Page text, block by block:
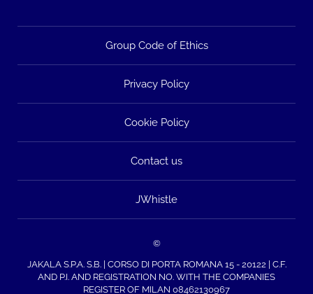
Group Code of Ethics
Privacy Policy
Cookie Policy
Contact us
JWhistle
©
JAKALA S.P.A. S.B. | CORSO DI PORTA ROMANA 15 - 20122 | C.F.
AND P.I. AND REGISTRATION NO. WITH THE COMPANIES
REGISTER OF MILAN 08462130967